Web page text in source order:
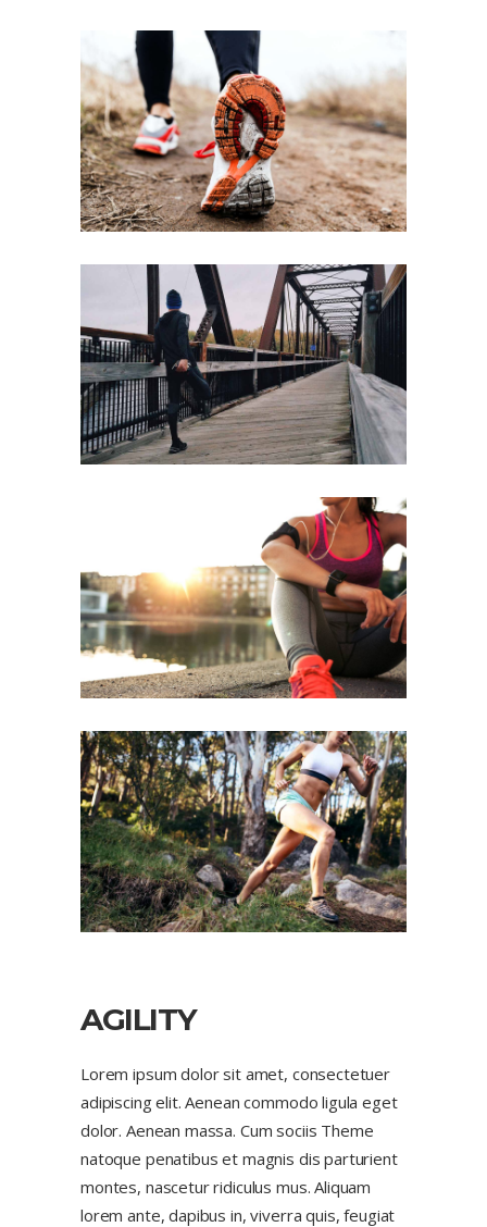
AGILITY
Lorem ipsum dolor sit amet, consectetuer
adipiscing elit. Aenean commodo ligula eget
dolor. Aenean massa. Cum sociis Theme
natoque penatibus et magnis dis parturient
montes, nascetur ridiculus mus. Aliquam
lorem ante, dapibus in, viverra quis, feugiat